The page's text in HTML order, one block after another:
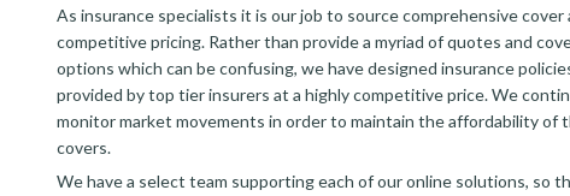
As insurance specialists it is our job to source comprehensive cover
competitive pricing. Rather than provide a myriad of quotes and
options which can be confusing, we have designed insurance
provided by top tier insurers at a highly competitive price. We
monitor market movements in order to maintain the affordability of
covers.
We have a select team supporting each of our online solutions, so